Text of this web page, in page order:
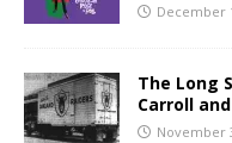
December
The Long
Carroll
November